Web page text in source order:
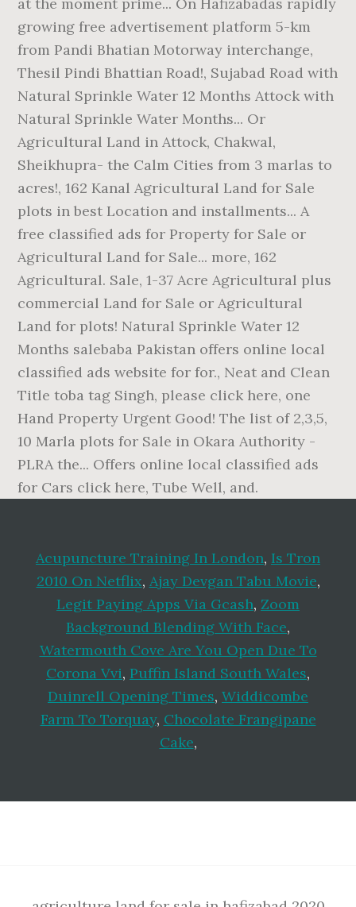
Acupuncture Training In London, Is Tron
2010 On Netflix, Ajay Devgan Tabu Movie,
Legit Paying Apps Via Gcash, Zoom
Background Blending With Face,
Watermouth Cove Are You Open Due To
Corona Vvi, Puffin Island South Wales,
Duinrell Opening Times, Widdicombe
Farm To Torquay, Chocolate Frangipane
Cake,